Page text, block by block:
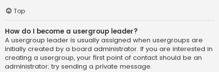
Top
How do I become a usergroup leader?
A usergroup leader is usually assigned when usergroups are
initially created by a board administrator. If you are interested in
creating a usergroup, your first point of contact should be an
administrator; try sending a private message.